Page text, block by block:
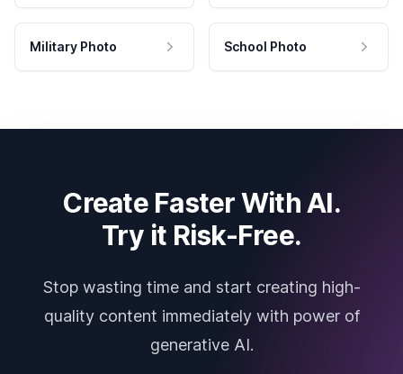
Military Photo School Photo
Create Faster With AI.
Try it Risk-Free.
Stop wasting time and start creating high-
quality content immediately with power of
generative AI.